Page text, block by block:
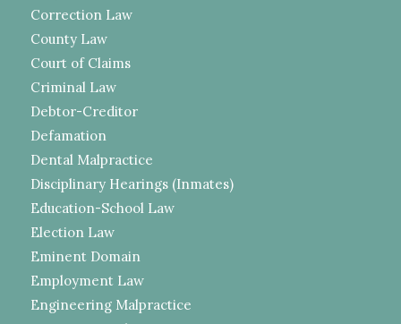
Correction Law
County Law
Court of Claims
Criminal Law
Debtor-Creditor
Defamation
Dental Malpractice
Disciplinary Hearings (Inmates)
Education-School Law
Election Law
Eminent Domain
Employment Law
Engineering Malpractice